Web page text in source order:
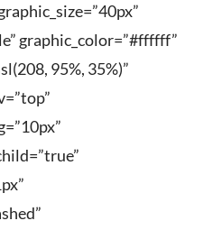
graphic_color=”#ffffff”
95%, 35%)”